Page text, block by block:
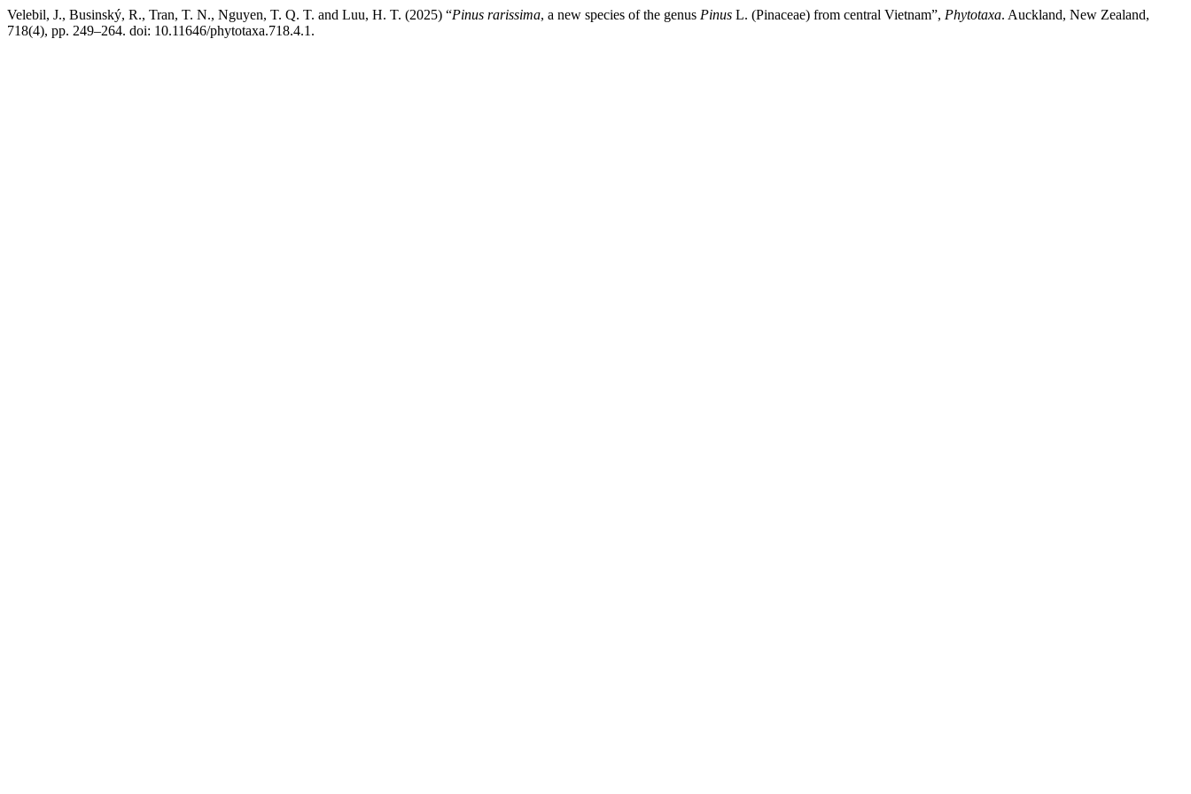
Velebil, J., Businský, R., Tran, T. N., Nguyen, T. Q. T. and Luu, H. T. (2025) “Pinus rarissima, a new species of the genus Pinus L. (Pinaceae) from central Vietnam”, Phytotaxa. Auckland, New Zealand,
718(4), pp. 249–264. doi: 10.11646/phytotaxa.718.4.1.